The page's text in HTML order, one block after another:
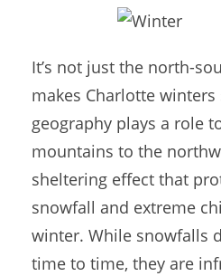
It’s not just the north-
makes Charlotte
geography plays a role
mountains to the
sheltering effect that
snowfall and extreme
winter. While snowfalls
time to time, they are